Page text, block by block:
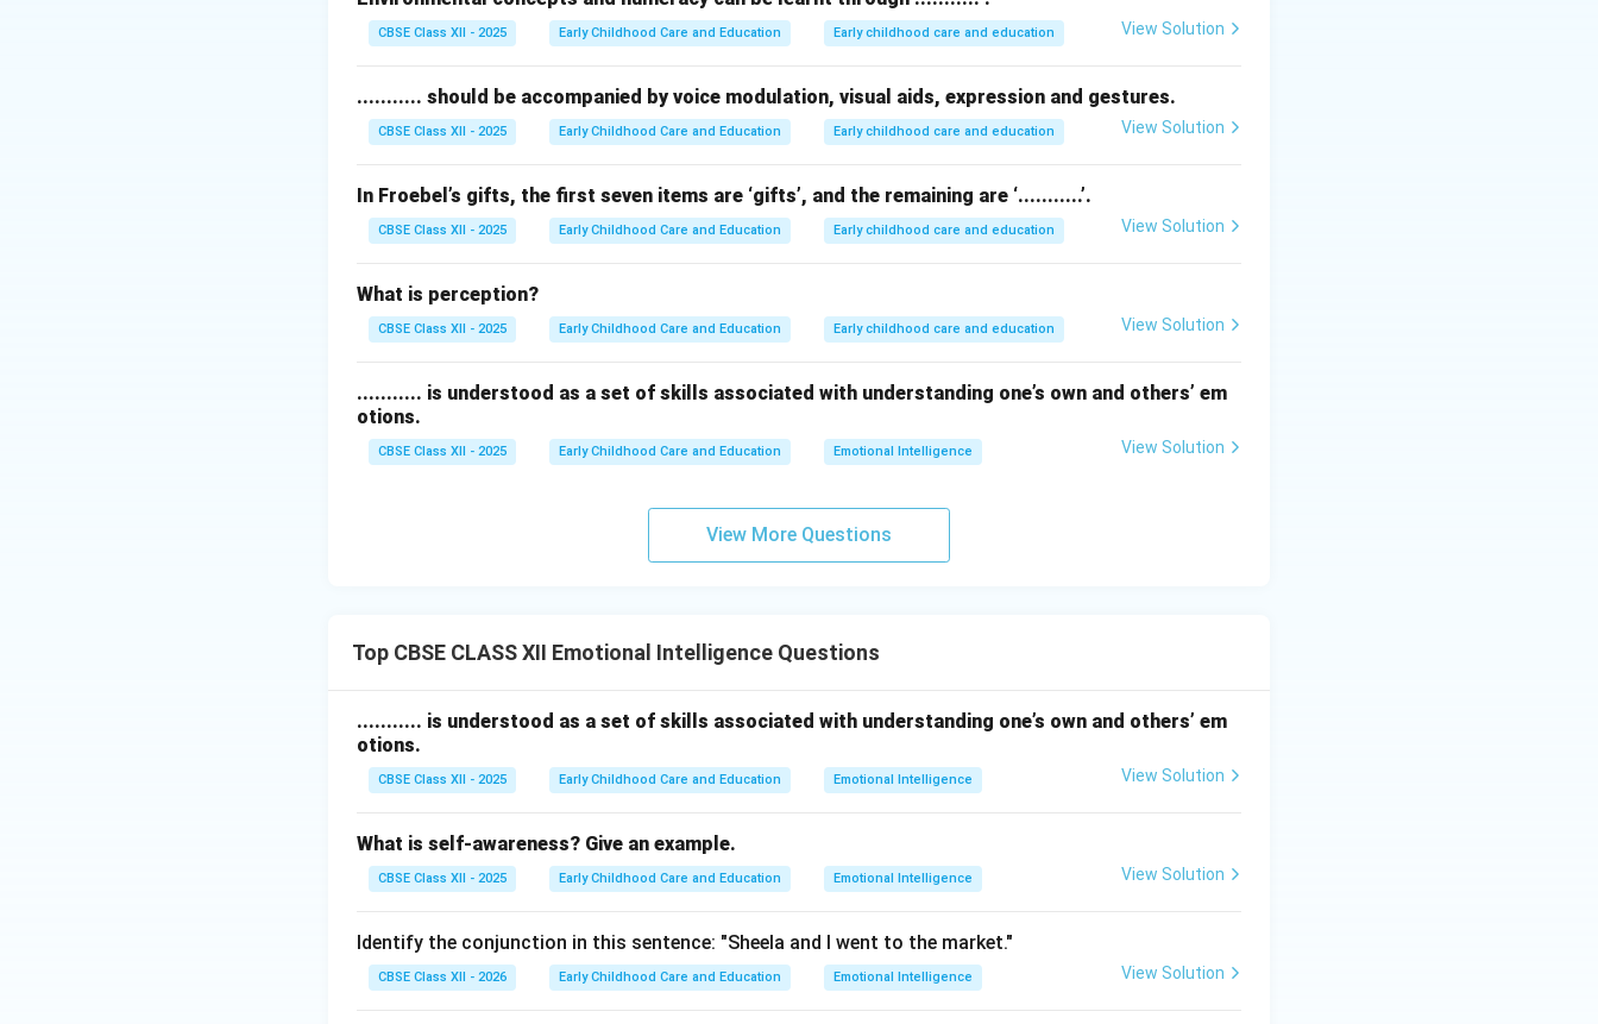
However, a reduced degree of empathy isnota benefit — in fact, high EI increases empathy, which
Thus, option (C) does not align with the true advantages of emotional intelligence.
Download Solution in PDF
CBSE Class XII - 2025 Early Childhood Care and Education Early childhood care and education View Solution
........... should be accompanied by voice modulation, visual aids, expression and gestures.
CBSE Class XII - 2025 Early Childhood Care and Education Early childhood care and education View Solution
In Froebel’s gifts, the first seven items are ‘gifts’, and the remaining are ‘...........’.
CBSE Class XII - 2025 Early Childhood Care and Education Early childhood care and education View Solution
What is perception?
CBSE Class XII - 2025 Early Childhood Care and Education Early childhood care and education View Solution
........... is understood as a set of skills associated with understanding one’s own and others’ em
otions.
CBSE Class XII - 2025 Early Childhood Care and Education Emotional Intelligence View Solution
View More Questions
Top CBSE CLASS XII Emotional Intelligence Questions
........... is understood as a set of skills associated with understanding one’s own and others’ em
otions.
CBSE Class XII - 2025 Early Childhood Care and Education Emotional Intelligence View Solution
What is self-awareness? Give an example.
CBSE Class XII - 2025 Early Childhood Care and Education Emotional Intelligence View Solution
Identify the conjunction in this sentence: "Sheela and I went to the market."
CBSE Class XII - 2026 Early Childhood Care and Education Emotional Intelligence View Solution